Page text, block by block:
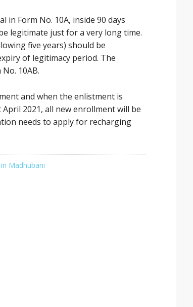
in Form No. 10A, inside 90 days
legitimate just for a very long time.
five years) should be
of legitimacy period. The
10AB.
and when the enlistment is
2021, all new enrollment will be
needs to apply for recharging
Madhubani